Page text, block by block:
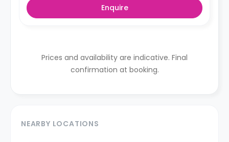
Enquire
Prices and availability are indicative. Final
confirmation at booking.
NEARBY LOCATIONS